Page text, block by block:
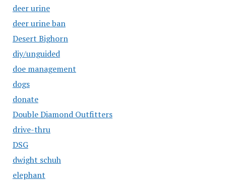
deer urine
deer urine ban
Desert Bighorn
diy/unguided
doe management
dogs
donate
Double Diamond Outfitters
drive-thru
DSG
dwight schuh
elephant